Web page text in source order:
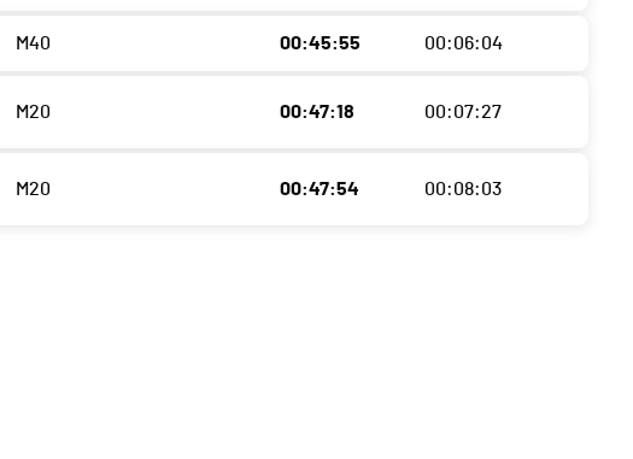
M40 00:45:55 00:06:04
M20 00:47:18 00:07:27
M20 00:47:54 00:08:03